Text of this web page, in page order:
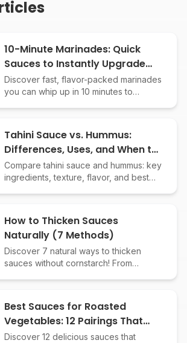
10-Minute Marinades: Quick
Sauces to Instantly Upgrade
Any Protein
Discover fast, flavor-packed marinades
you can whip up in 10 minutes to
Tahini Sauce vs. Hummus:
Differences, Uses, and When to
Choose Each
Compare tahini sauce and hummus: key
ingredients, texture, flavor, and best
How to Thicken Sauces
Naturally (7 Methods)
Discover 7 natural ways to thicken
sauces without cornstarch! From
Best Sauces for Roasted
Vegetables: 12 Pairings That
Add Big Flavor
Discover 12 delicious sauces that